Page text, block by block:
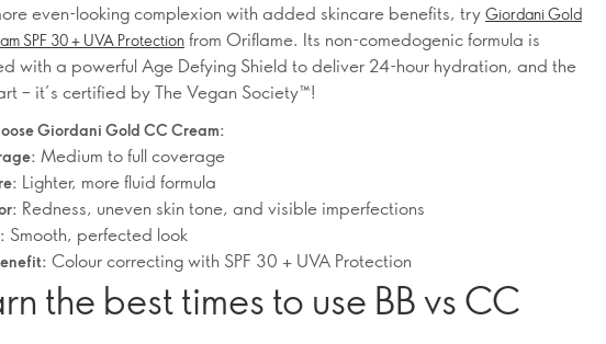
even-looking complexion with added skincare benefits, try Giordani Gold
SPF 30 + UVA Protection from Oriflame. Its non-comedogenic formula is
with a powerful Age Defying Shield to deliver 24-hour hydration, and the
– it’s certified by The Vegan Society™!
Giordani Gold CC Cream:
Medium to full coverage
Lighter, more fluid formula
Redness, uneven skin tone, and visible imperfections
Smooth, perfected look
Colour correcting with SPF 30 + UVA Protection
the best times to use BB vs CC